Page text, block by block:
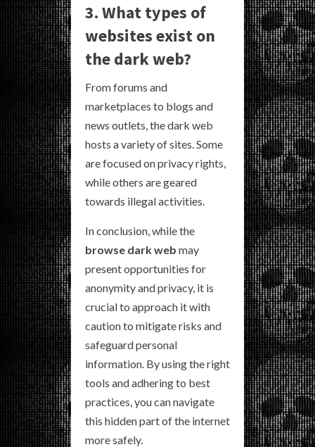
3. What types of
websites exist on
the dark web?
From forums and
marketplaces to blogs and
news outlets, the dark web
hosts a variety of sites. Some
are focused on privacy rights,
while others are geared
towards illegal activities.
In conclusion, while the
browse dark web may
present opportunities for
anonymity and privacy, it is
crucial to approach it with
caution to mitigate risks and
safeguard personal
information. By using the right
tools and adhering to best
practices, you can navigate
this hidden part of the internet
more safely.